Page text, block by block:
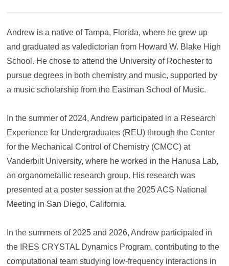
Andrew is a native of Tampa, Florida, where he grew up
and graduated as valedictorian from Howard W. Blake High
School. He chose to attend the University of Rochester to
pursue degrees in both chemistry and music, supported by
a music scholarship from the Eastman School of Music.
In the summer of 2024, Andrew participated in a Research
Experience for Undergraduates (REU) through the Center
for the Mechanical Control of Chemistry (CMCC) at
Vanderbilt University, where he worked in the Hanusa Lab,
an organometallic research group. His research was
presented at a poster session at the 2025 ACS National
Meeting in San Diego, California.
In the summers of 2025 and 2026, Andrew participated in
the IRES CRYSTAL Dynamics Program, contributing to the
computational team studying low-frequency interactions in